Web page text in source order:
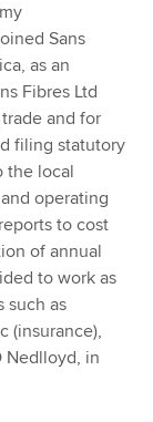
Sans
as an
Fibres Ltd
and for
filing statutory
the local
operating
to cost
of annual
to work as
such as
(insurance),
Nedlloyd, in